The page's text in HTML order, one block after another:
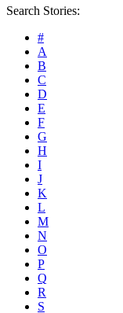
Search Stories:
#
A
B
C
D
E
F
G
H
I
J
K
L
M
N
O
P
Q
R
S